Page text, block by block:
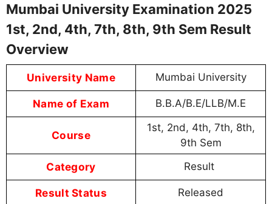
Mumbai University Examination 2025
1st, 2nd, 4th, 7th, 8th, 9th Sem Result
Overview
University Name Mumbai University
Name of Exam B.B.A/B.E/LLB/M.E
Course
1st, 2nd, 4th, 7th, 8th,
9th Sem
Category Result
Result Status Released